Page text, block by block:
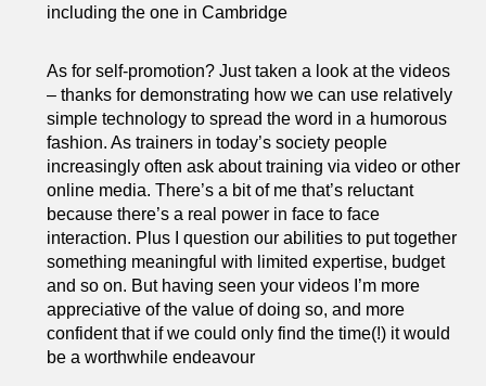
including the one in Cambridge
As for self-promotion? Just taken a look at the videos
– thanks for demonstrating how we can use relatively
simple technology to spread the word in a humorous
fashion. As trainers in today’s society people
increasingly often ask about training via video or other
online media. There’s a bit of me that’s reluctant
because there’s a real power in face to face
interaction. Plus I question our abilities to put together
something meaningful with limited expertise, budget
and so on. But having seen your videos I’m more
appreciative of the value of doing so, and more
confident that if we could only find the time(!) it would
be a worthwhile endeavour